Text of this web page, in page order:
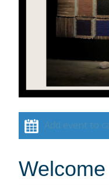
Add event to